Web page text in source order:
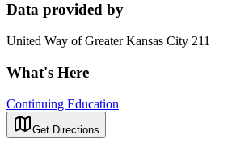
Data provided by
United Way of Greater Kansas City 211
What's Here
Continuing Education
Get Directions